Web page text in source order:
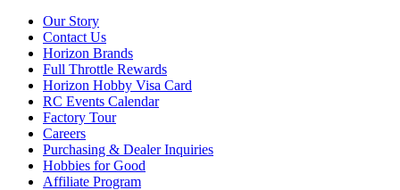
Our Story
Contact Us
Horizon Brands
Full Throttle Rewards
Horizon Hobby Visa Card
RC Events Calendar
Factory Tour
Careers
Purchasing & Dealer Inquiries
Hobbies for Good
Affiliate Program